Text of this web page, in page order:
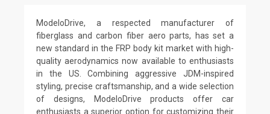
ModeloDrive, a respected manufacturer of
fiberglass and carbon fiber aero parts, has set a
new standard in the FRP body kit market with high-
quality aerodynamics now available to enthusiasts
in the US. Combining aggressive JDM-inspired
styling, precise craftsmanship, and a wide selection
of designs, ModeloDrive products offer car
enthusiasts a superior option for customizing their